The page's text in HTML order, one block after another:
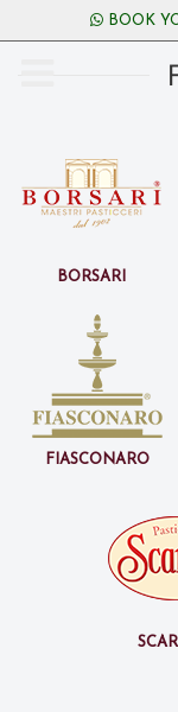
BOOK
Borsari
Fiasconaro